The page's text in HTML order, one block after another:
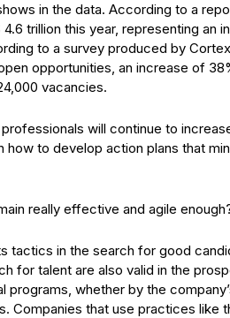
in the data. According to a
trillion this year, representing an
to a survey produced by
opportunities, an increase of
vacancies.
will continue to
to develop action plans that
really effective and agile
tactics in the search for good
for talent are also valid in the
whether by the
Companies that use practices like